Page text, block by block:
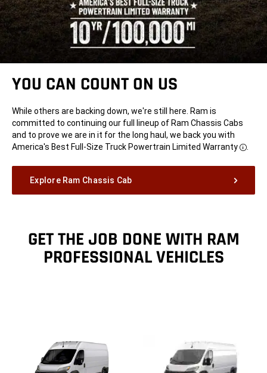
YOU CAN COUNT ON US
While others are backing down, we're still here. Ram is
committed to continuing our full lineup of Ram Chassis Cabs
and to prove we are in it for the long haul, we back you with
America's Best Full-Size Truck Powertrain Limited Warranty
Explore Ram Chassis Cab
GET THE JOB DONE WITH RAM
PROFESSIONAL VEHICLES